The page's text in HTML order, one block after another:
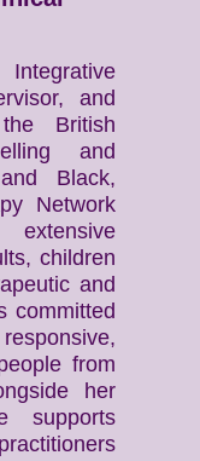
and
British
and
Black,
Network
children
and
committed
from
her
supports